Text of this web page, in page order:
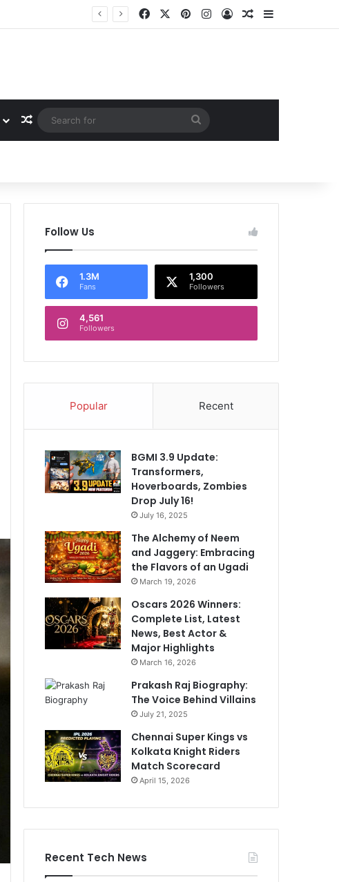
Facebook PinterestInstagram
Log InRandom Article
Random Article
Search
for
Follow Us
1.3M
Fans
1,300
Followers
4,561
Followers
Popular Recent
BGMI 3.9 Update:
Transformers,
Hoverboards, Zombies
Drop July 16!
July 16, 2025
The Alchemy of Neem
and Jaggery: Embracing
the Flavors of an Ugadi
March 19, 2026
Oscars 2026 Winners:
Complete List, Latest
News, Best Actor &
Major Highlights
March 16, 2026
Prakash Raj Biography:
The Voice Behind Villains
July 21, 2025
Chennai Super Kings vs
Kolkata Knight Riders
Match Scorecard
April 15, 2026
Recent Tech News